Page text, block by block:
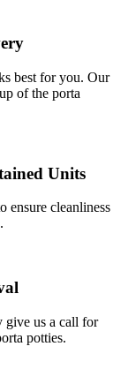
best for you. Our
of the porta
Units
ensure cleanliness
give us a call for
potties.